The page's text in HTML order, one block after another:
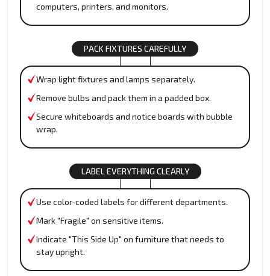
computers, printers, and monitors.
PACK FIXTURES CAREFULLY
Wrap light fixtures and lamps separately.
Remove bulbs and pack them in a padded box.
Secure whiteboards and notice boards with bubble
wrap.
LABEL EVERYTHING CLEARLY
Use color-coded labels for different departments.
Mark "Fragile" on sensitive items.
Indicate "This Side Up" on furniture that needs to
stay upright.